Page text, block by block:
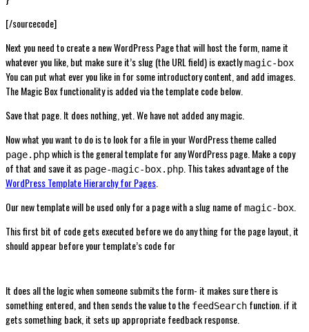
[/sourcecode]
Next you need to create a new WordPress Page that will host the form, name it
whatever you like, but make sure it’s slug (the URL field) is exactlymagic-box
You can put what ever you like in for some introductory content, and add images.
The Magic Box functionality is added via the template code below.
Save that page. It does nothing, yet. We have not added any magic.
Now what you want to do is to look for a file in your WordPress theme called
page.phpwhich is the general template for any WordPress page. Make a copy
of that and save it as page-magic-box.php . This takes advantage of the
WordPress Template Hierarchy for Pages
Our new template will be used only for a page with a slug name of magic-box
This first bit of code gets executed before we do any thing for the page layout, it
should appear before your template’s code for
It does all the logic when someone submits the form- it makes sure there is
something entered, and then sends the value to the feedSearch function. if it
gets something back, it sets up appropriate feedback response.